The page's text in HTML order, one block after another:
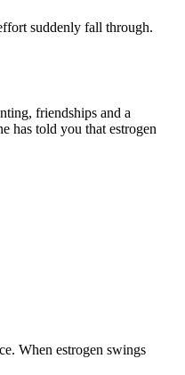
suddenly fall through.
friendships and a
has told you that estrogen
When estrogen swings